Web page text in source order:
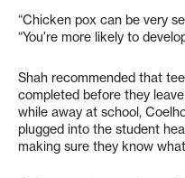
“Chicken pox can be very
“You’re more likely to
Shah recommended that
completed before they
while away at school,
plugged into the student
making sure they know